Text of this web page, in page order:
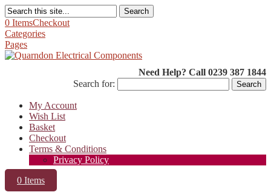
Search
0 ItemsCheckout
Categories
Pages
Need Help? Call 0239 387 1844
Search for:
My Account
Wish List
Basket
Checkout
Terms & Conditions
Privacy Policy
0 Items